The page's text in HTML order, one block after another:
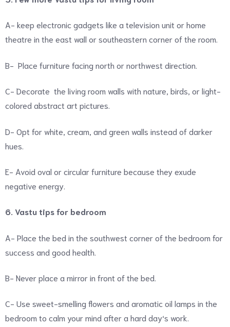
A- keep electronic gadgets like a television unit or home
theatre in the east wall or southeastern corner of the room.
B- Place furniture facing north or northwest direction.
C- Decorate the living room walls with nature, birds, or light-
colored abstract art pictures.
D- Opt for white, cream, and green walls instead of darker
hues.
E- Avoid oval or circular furniture because they exude
negative energy.
6. Vastu tips for bedroom
A- Place the bed in the southwest corner of the bedroom for
success and good health.
B- Never place a mirror in front of the bed.
C- Use sweet-smelling flowers and aromatic oil lamps in the
bedroom to calm your mind after a hard day‘s work.